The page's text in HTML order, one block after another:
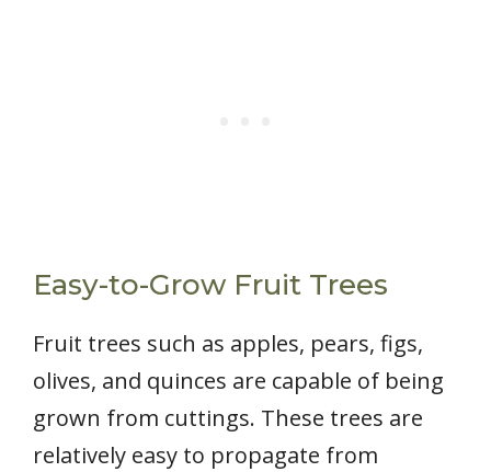
Easy-to-Grow Fruit Trees
Fruit trees such as apples, pears, figs,
olives, and quinces are capable of being
grown from cuttings. These trees are
relatively easy to propagate from